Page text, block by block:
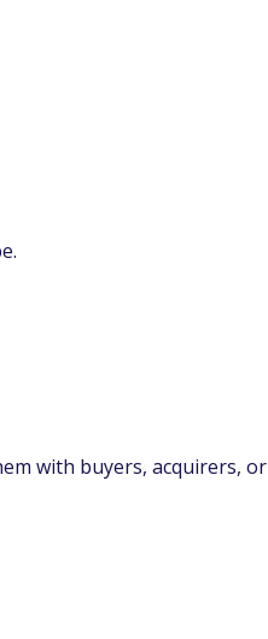
with buyers, acquirers, or